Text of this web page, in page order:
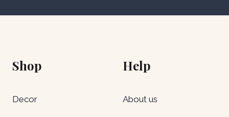
Shop
Decor
Help
About us